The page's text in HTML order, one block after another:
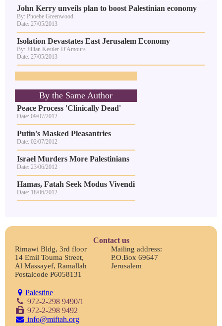
John Kerry unveils plan to boost Palestinian economy
By: Phoebe Greenwood
Date: 27/05/2013
Isolation Devastates East Jerusalem Economy
By: Jillian Kestler-D'Amours
Date: 27/05/2013
By the Same Author
Peace Process 'Clinically Dead'
Date: 09/07/2012
Putin's Masked Pleasantries
Date: 02/07/2012
Israel Murders More Palestinians
Date: 23/06/2012
Hamas, Fatah Seek Modus Vivendi
Date: 18/06/2012
Contact us
Rimawi Bldg, 3rd floor
14 Emil Touma Street,
Al Massayef, Ramallah
Postalcode P6058131
Mailing address:
P.O.Box 69647
Jerusalem
Palestine
972-2-298 9490/1
972-2-298 9492
info@miftah.org